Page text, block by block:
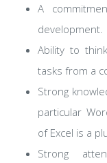
A
development.
Ability to
tasks from a
Strong
particular
of Excel is a
Strong